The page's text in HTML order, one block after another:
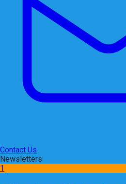
Contact Us
Newsletters
1